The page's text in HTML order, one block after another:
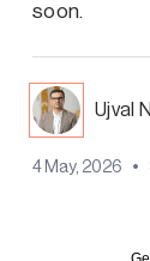
soon.
Ujval
4 May, 2026 •